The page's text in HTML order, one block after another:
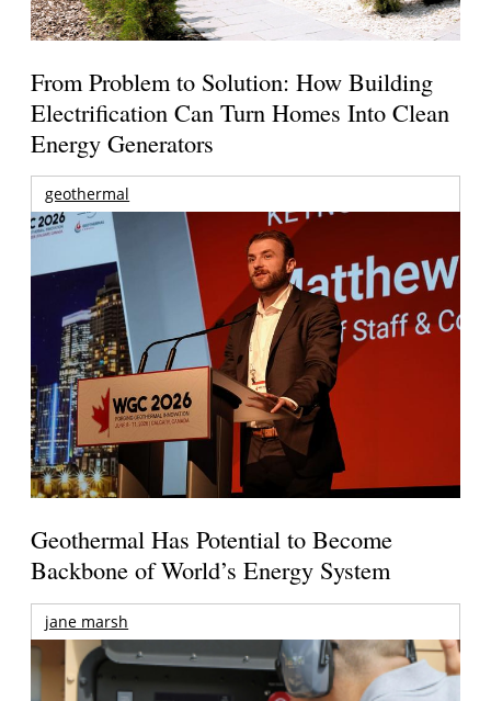
From Problem to Solution: How Building
Electrification Can Turn Homes Into Clean
Energy Generators
geothermal
Geothermal Has Potential to Become
Backbone of World’s Energy System
jane marsh